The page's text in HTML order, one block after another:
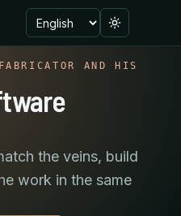
Language
Toggle
AND HIS
the veins, build
work in the same